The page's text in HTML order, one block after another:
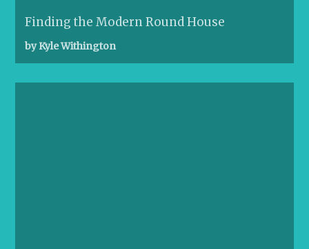
Finding the Modern Round House
by Kyle Withington